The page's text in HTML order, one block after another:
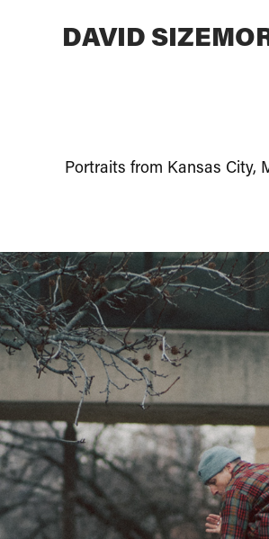
DAVID
Portraits from Kansas City,